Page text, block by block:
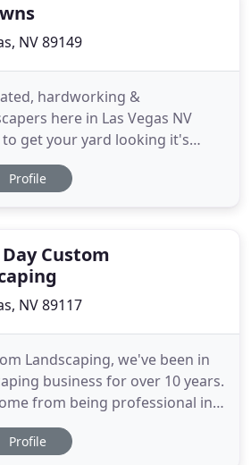
NV 89149
hardworking &
here in Las Vegas NV
get your yard looking it's
in landscaping service
and work hard to ensure we
years of
Profile
Custom
NV 89117
Landscaping, we've been in
business for over 10 years.
from being professional in
word, as well as committing to
service. Through
Profile